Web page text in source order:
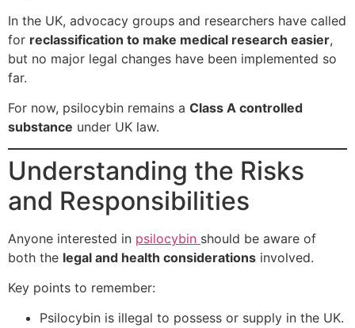
In the UK, advocacy groups and researchers have called
for reclassification to make medical research easier,
but no major legal changes have been implemented so
far.
For now, psilocybin remains a Class A controlled
substance under UK law.
Understanding the Risks
and Responsibilities
Anyone interested in psilocybin should be aware of
both the legal and health considerations involved.
Key points to remember:
Psilocybin is illegal to possess or supply in the UK.